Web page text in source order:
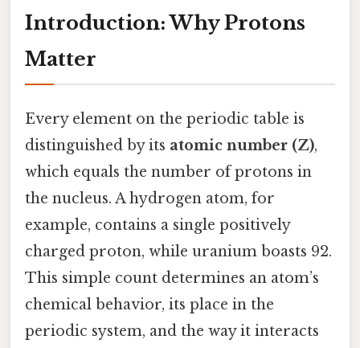
Introduction: Why Protons
Matter
Every element on the periodic table is
distinguished by its atomic number (Z),
which equals the number of protons in
the nucleus. A hydrogen atom, for
example, contains a single positively
charged proton, while uranium boasts 92.
This simple count determines an atom’s
chemical behavior, its place in the
periodic system, and the way it interacts